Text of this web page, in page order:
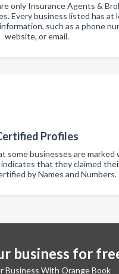
only Insurance Agents &
Every business listed has at
such as a phone
website, or email.
Profiles
some businesses are marked
that they claimed
by Names and Numbers.
business for
Business With Orange Book